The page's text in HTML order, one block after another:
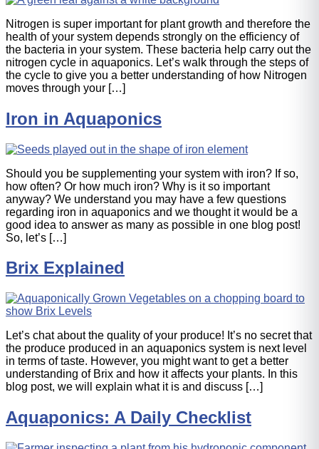
Nitrogen is super important for plant growth and therefore the
health of your system depends strongly on the efficiency of
the bacteria in your system. These bacteria help carry out the
nitrogen cycle in aquaponics. Let’s walk through the steps of
the cycle to give you a better understanding of how Nitrogen
moves through your […]
Iron in Aquaponics
Should you be supplementing your system with iron? If so,
how often? Or how much iron? Why is it so important
anyway? We understand you may have a few questions
regarding iron in aquaponics and we thought it would be a
good idea to answer as many as possible in one blog post!
So, let’s […]
Brix Explained
Let’s chat about the quality of your produce! It’s no secret that
the produce produced in an aquaponics system is next level
in terms of taste. However, you might want to get a better
understanding of Brix and how it affects your plants. In this
blog post, we will explain what it is and discuss […]
Aquaponics: A Daily Checklist